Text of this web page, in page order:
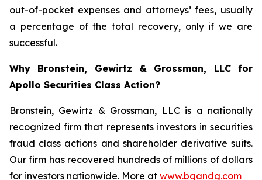
out-of-pocket expenses and attorneys’ fees, usually
a percentage of the total recovery, only if we are
successful.
Why Bronstein, Gewirtz & Grossman, LLC for
Apollo Securities Class Action?
Bronstein, Gewirtz & Grossman, LLC is a nationally
recognized firm that represents investors in securities
fraud class actions and shareholder derivative suits.
Our firm has recovered hundreds of millions of dollars
for investors nationwide. More at www.bgandg.com